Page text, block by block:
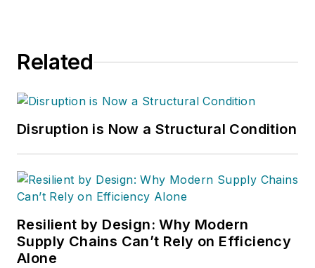
Related
Disruption is Now a Structural Condition
Resilient by Design: Why Modern
Supply Chains Can’t Rely on Efficiency
Alone